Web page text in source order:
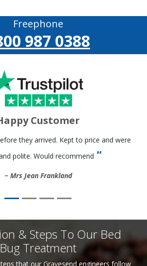
Freephone
987 0388
Customer
they arrived. Kept to price and were
polite. Would recommend
Mrs Jean Frankland
& Steps To Our Bed
Bug Treatment
that our Gravesend engineers follow